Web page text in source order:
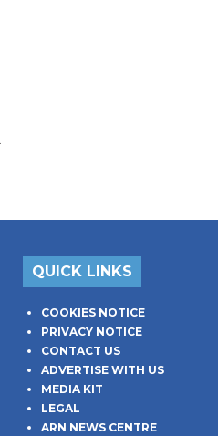
QUICK LINKS
COOKIES NOTICE
PRIVACY NOTICE
CONTACT US
ADVERTISE WITH US
MEDIA KIT
LEGAL
ARN NEWS CENTRE